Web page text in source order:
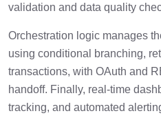
validation and data quality
Orchestration logic manages
using conditional branching,
transactions, with OAuth and
handoff. Finally, real-time
tracking, and automated